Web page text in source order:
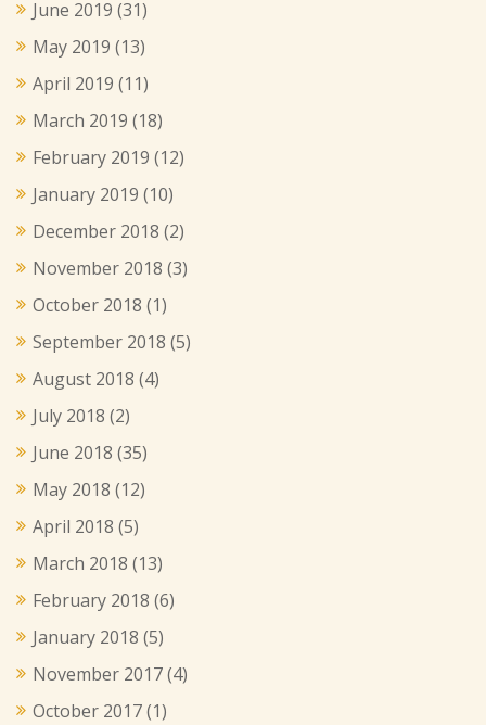
June 2019 (31)
May 2019 (13)
April 2019 (11)
March 2019 (18)
February 2019 (12)
January 2019 (10)
December 2018 (2)
November 2018 (3)
October 2018 (1)
September 2018 (5)
August 2018 (4)
July 2018 (2)
June 2018 (35)
May 2018 (12)
April 2018 (5)
March 2018 (13)
February 2018 (6)
January 2018 (5)
November 2017(4)
October 2017(1)